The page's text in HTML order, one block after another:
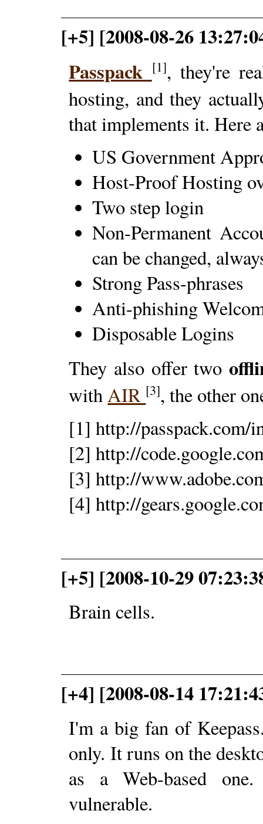
[+5] [2008-08-26
Passpack
[1], they're
hosting, and they
that implements it. Here
US Government
Host-Proof Hosting
Two step login
Non-Permanent
can be changed,
Strong Pass-phrases
Anti-phishing
Disposable Logins
They also offer two
with AIR [3], the other
[1] http://passpack.com/
[2] http://
[3] http://
[4] http://
[+5] [2008-10-29
Brain cells.
[+4] [2008-08-14
I'm a big fan of
only. It runs on the
as a Web-based
vulnerable.